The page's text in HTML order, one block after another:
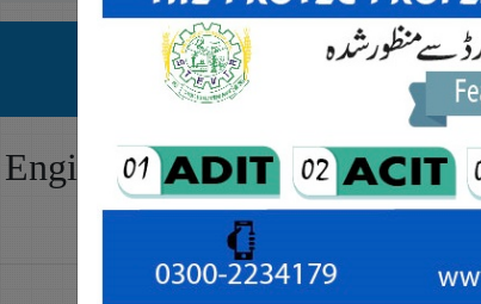
Search
Get the best Online
Engine Optimization Online